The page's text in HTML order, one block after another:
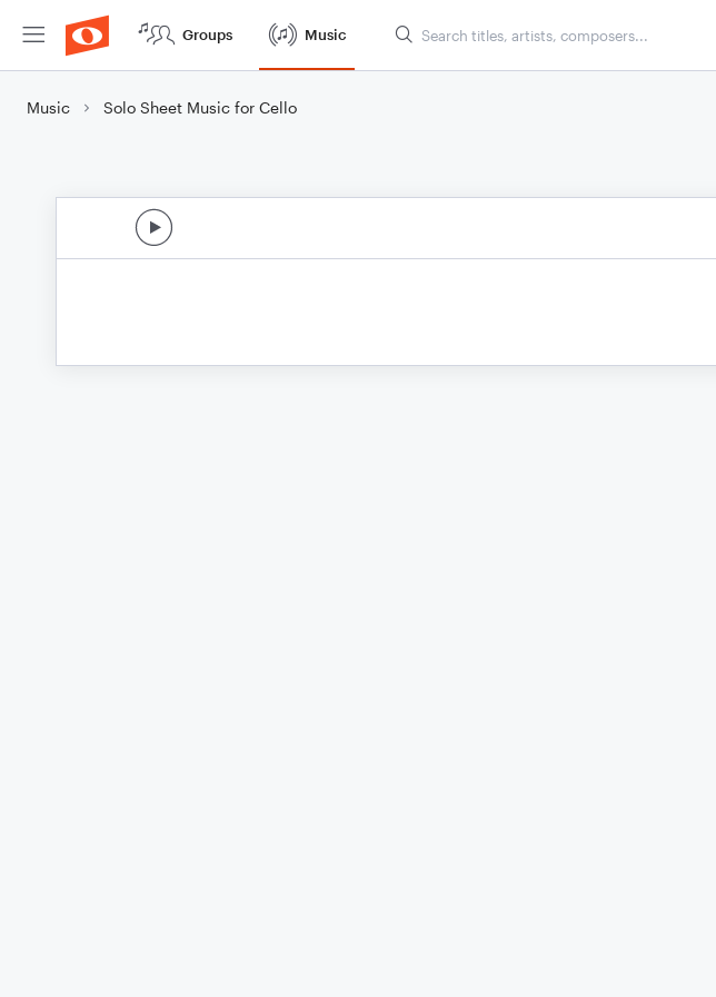
Groups Music
Music Solo Sheet Music for Cello